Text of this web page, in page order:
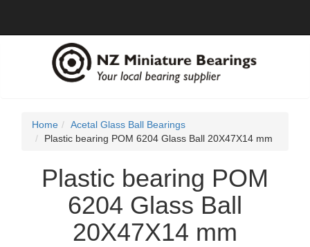
Home
Acetal Glass Ball Bearings
Plastic bearing POM 6204 Glass Ball 20X47X14 mm
Plastic bearing POM
6204 Glass Ball
20X47X14 mm